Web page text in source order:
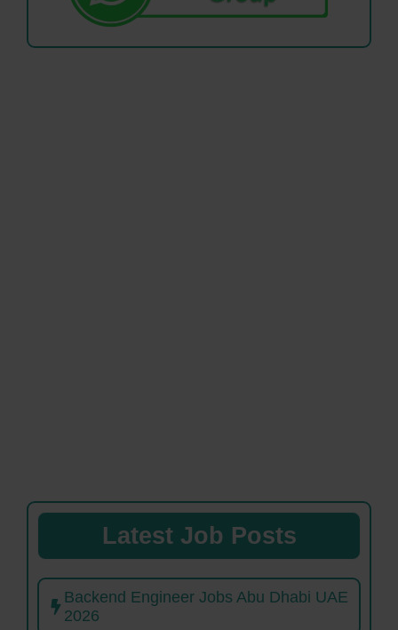
Latest Job Posts
Backend Engineer Jobs Abu Dhabi UAE
2026